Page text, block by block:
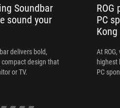
Soundbar
sound your
delivers bold,
design that
or TV.
PC
Kong
At
highest
PC